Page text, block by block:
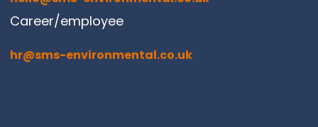
Career/employee
hr@sms-environmental.co.uk